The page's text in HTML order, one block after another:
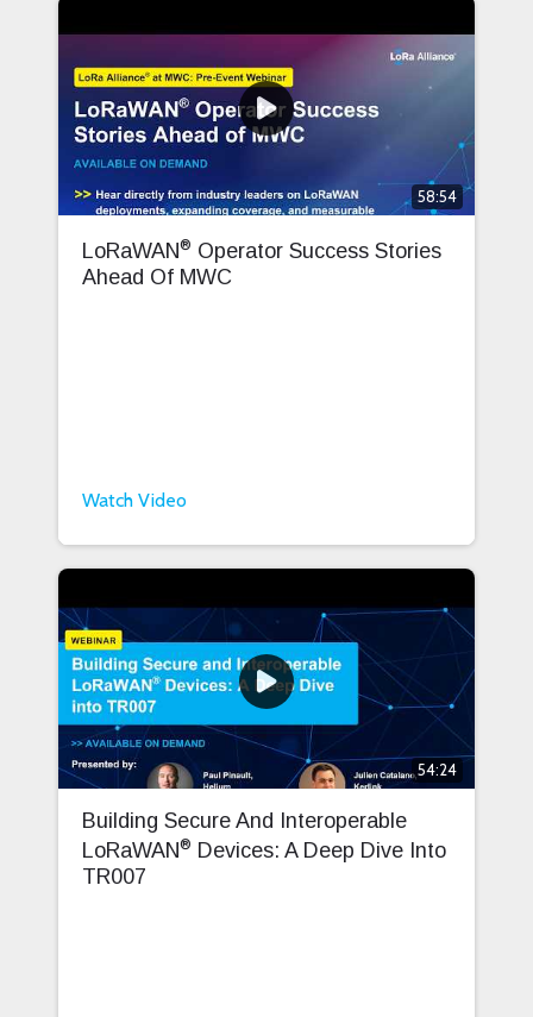
58:54
LoRaWAN® Operator Success Stories
Ahead Of MWC
Watch Video
54:24
Building Secure And Interoperable
LoRaWAN® Devices: A Deep Dive Into
TR007